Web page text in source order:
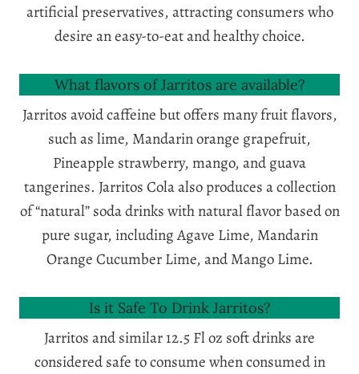
artificial preservatives, attracting consumers who
desire an easy-to-eat and healthy choice.
What flavors of Jarritos are available?
Jarritos avoid caffeine but offers many fruit flavors,
such as lime, Mandarin orange grapefruit,
Pineapple strawberry, mango, and guava
tangerines. Jarritos Cola also produces a collection
of “natural” soda drinks with natural flavor based on
pure sugar, including Agave Lime, Mandarin
Orange Cucumber Lime, and Mango Lime.
Is it Safe To Drink Jarritos?
Jarritos and similar 12.5 Fl oz soft drinks are
considered safe to consume when consumed in